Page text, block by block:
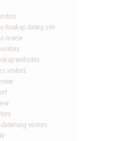
hookup dating site
review
websites
visitors
visitors